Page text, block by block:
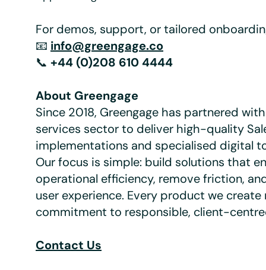
For demos, support, or tailored
📧 info@greengage.co
📞 +44 (0)208 610 4444
About Greengage
Since 2018, Greengage has partnered
services sector to deliver high-quality
implementations and specialised digital
Our focus is simple: build solutions that
operational efficiency, remove friction,
user experience. Every product we
commitment to responsible, client-
Contact Us